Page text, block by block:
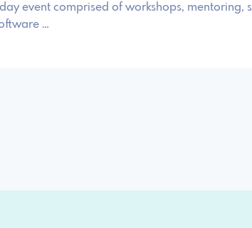
event comprised of workshops, mentoring,
…